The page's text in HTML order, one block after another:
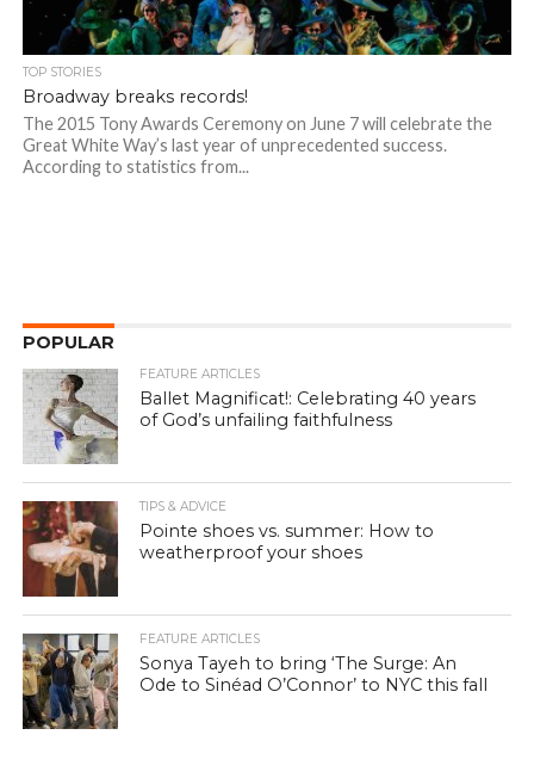
TOP STORIES
Broadway breaks records!
The 2015 Tony Awards Ceremony on June 7 will celebrate the
Great White Way’s last year of unprecedented success.
According to statistics from...
POPULAR
FEATURE ARTICLES
Ballet Magnificat!: Celebrating 40 years
of God’s unfailing faithfulness
TIPS & ADVICE
Pointe shoes vs. summer: How to
weatherproof your shoes
FEATURE ARTICLES
Sonya Tayeh to bring ‘The Surge: An
Ode to Sinéad O’Connor’ to NYC this fall